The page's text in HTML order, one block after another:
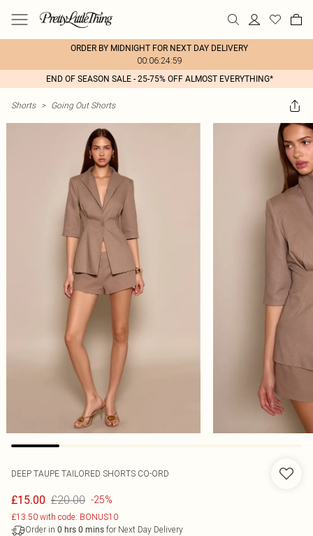
ORDER BY MIDNIGHT FOR NEXT DAY DELIVERY
00:06:24:59
END OF SEASON SALE - 25-75% OFF ALMOST EVERYTHING*
Shorts > Going Out Shorts
DEEP TAUPE TAILORED SHORTS CO-ORD
£15.00 £20.00 -25%
£13.50 with code: BONUS10
Order in 0 hrs 0 mins for Next Day Delivery